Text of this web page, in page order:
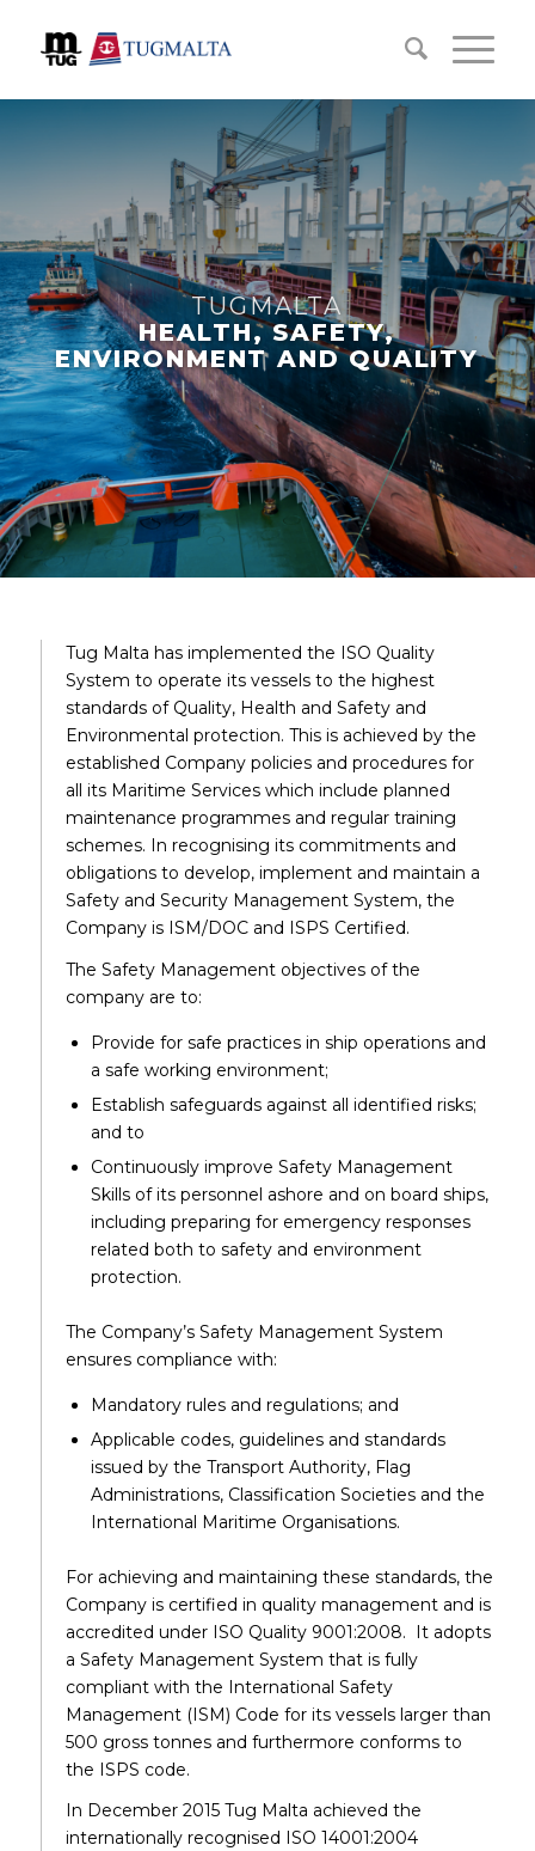
TUGMALTA
HEALTH, SAFETY,
ENVIRONMENT AND QUALITY
Tug Malta has implemented the ISO Quality
System to operate its vessels to the highest
standards of Quality, Health and Safety and
Environmental protection. This is achieved by the
established Company policies and procedures for
all its Maritime Services which include planned
maintenance programmes and regular training
schemes. In recognising its commitments and
obligations to develop, implement and maintain a
Safety and Security Management System, the
Company is ISM/DOC and ISPS Certified.
The Safety Management objectives of the
company are to:
Provide for safe practices in ship operations and
a safe working environment;
Establish safeguards against all identified risks;
and to
Continuously improve Safety Management
Skills of its personnel ashore and on board ships,
including preparing for emergency responses
related both to safety and environment
protection.
The Company’s Safety Management System
ensures compliance with:
Mandatory rules and regulations; and
Applicable codes, guidelines and standards
issued by the Transport Authority, Flag
Administrations, Classification Societies and the
International Maritime Organisations.
For achieving and maintaining these standards, the
Company is certified in quality management and is
accredited under ISO Quality 9001:2008. It adopts
a Safety Management System that is fully
compliant with the International Safety
Management (ISM) Code for its vessels larger than
500 gross tonnes and furthermore conforms to
the ISPS code.
In December 2015 Tug Malta achieved the
internationally recognised ISO 14001:2004